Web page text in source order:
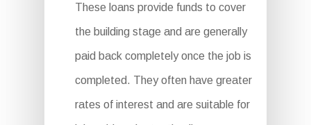
These loans provide funds to cover
the building stage and are generally
paid back completely once the job is
completed. They often have greater
rates of interest and are suitable for